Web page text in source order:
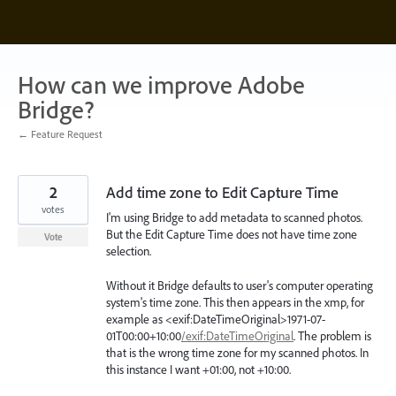
content
How can we improve Adobe
Bridge?
← Feature Request
Add time zone to Edit Capture Time
I'm using Bridge to add metadata to scanned photos.
But the Edit Capture Time does not have time zone
selection.
Without it Bridge defaults to user's computer operating
system's time zone. This then appears in the xmp, for
example as <exif:DateTimeOriginal>1971-07-
01T00:00+10:00/exif:DateTimeOriginal. The problem is
that is the wrong time zone for my scanned photos. In
this instance I want +01:00, not +10:00.
2
votes
Vote